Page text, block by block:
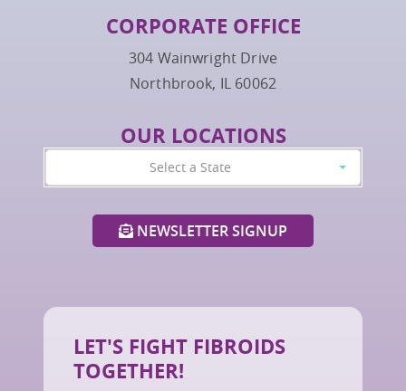
CORPORATE OFFICE
304 Wainwright Drive
Northbrook, IL 60062
OUR LOCATIONS
Select a State
NEWSLETTER SIGNUP
LET'S FIGHT FIBROIDS
TOGETHER!